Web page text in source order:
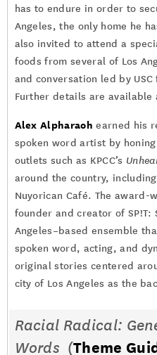
has to endure in order to
Angeles, the only home he
also invited to attend a
foods from several of Los
and conversation led by
Further details are available
Alex Alpharaoh earned his
spoken word artist by
outlets such as KPCC’s
around the country, including
Nuyorican Café. The
founder and creator of SP!T:
Angeles–based ensemble
spoken word, acting, and
original stories centered
city of Los Angeles as the
Racial Radical:
Words (Theme